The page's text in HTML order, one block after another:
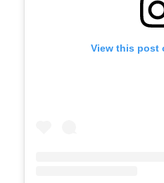
View this post